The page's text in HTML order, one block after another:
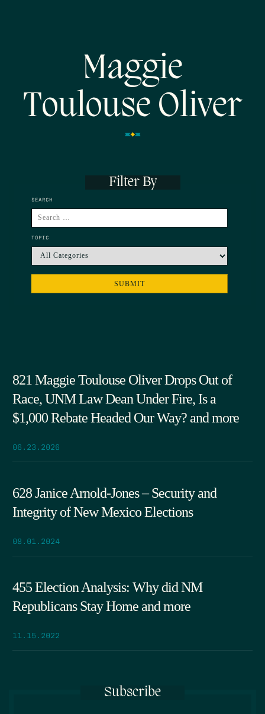
Maggie
Toulouse Oliver
Filter By
SEARCH
TOPIC
821 Maggie Toulouse Oliver Drops Out of
Race, UNM Law Dean Under Fire, Is a
$1,000 Rebate Headed Our Way? and more
06.23.2026
628 Janice Arnold-Jones – Security and
Integrity of New Mexico Elections
08.01.2024
455 Election Analysis: Why did NM
Republicans Stay Home and more
11.15.2022
Subscribe